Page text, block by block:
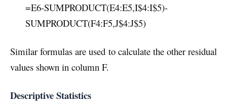
=E6-SUMPRODUCT(E4:E5,I$4:I$5)-
SUMPRODUCT(F4:F5,J$4:J$5)
Similar formulas are used to calculate the other residual
values shown in column F.
Descriptive Statistics